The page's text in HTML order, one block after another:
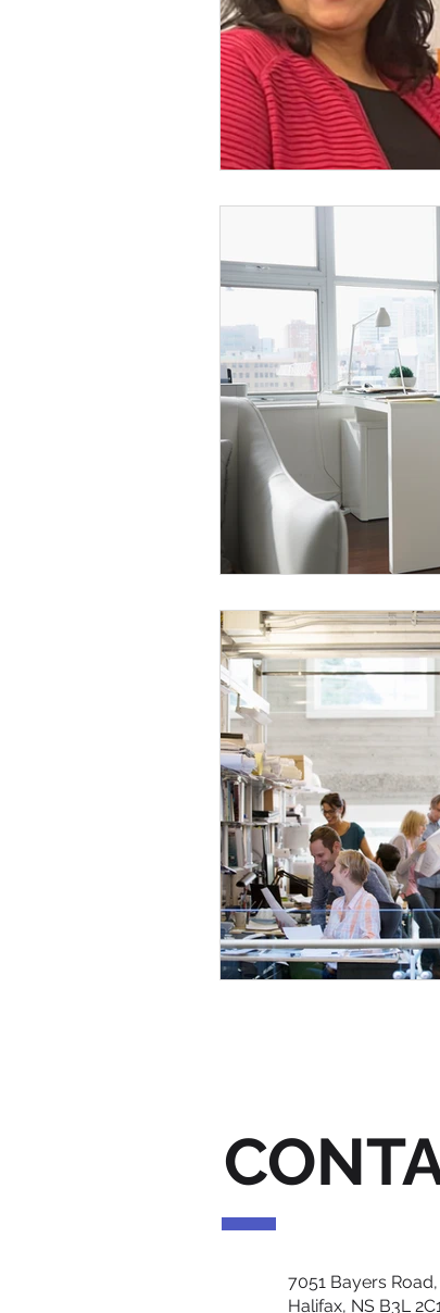
7051 Bayers
Halifax, NS B3L 2C1